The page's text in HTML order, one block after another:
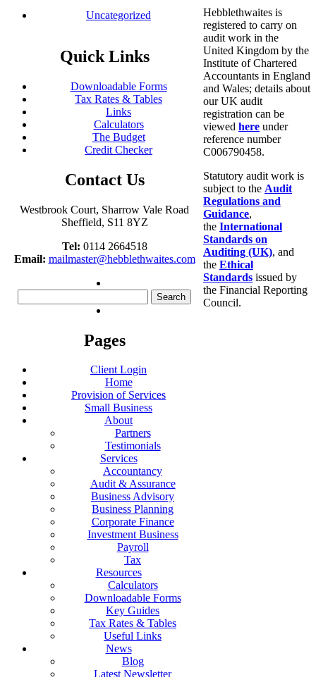
Uncategorized
Quick Links
Downloadable Forms
Tax Rates & Tables
Links
Calculators
The Budget
Credit Checker
Contact Us
Westbrook Court, Sharrow Vale Road
Sheffield, S11 8YZ
Tel: 0114 2664518
Email: mailmaster@hebblethwaites.com
for:
Pages
Client Login
Home
Provision of Services
Small Business
About
Partners
Testimonials
Services
Accountancy
Audit & Assurance
Business Advisory
Business Planning
Corporate Finance
Investment Business
Payroll
Tax
Resources
Calculators
Downloadable Forms
Key Guides
Tax Rates & Tables
Useful Links
News
Blog
Latest Newsletter
Hebblethwaites is
registered to carry on
audit work in the
United Kingdom by the
Institute of Chartered
Accountants in England
and Wales; details about
our UK audit
registration can be
viewed here under
reference number
C006790458.
Statutory audit work is
subject to the Audit
Regulations and
Guidance,
the International
Standards on
Auditing (UK), and
the Ethical
Standards issued by
the Financial Reporting
Council.